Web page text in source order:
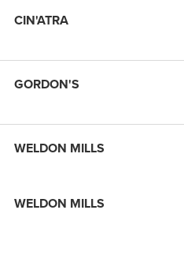
CIN'ATRA
GORDON'S
WELDON MILLS
WELDON MILLS